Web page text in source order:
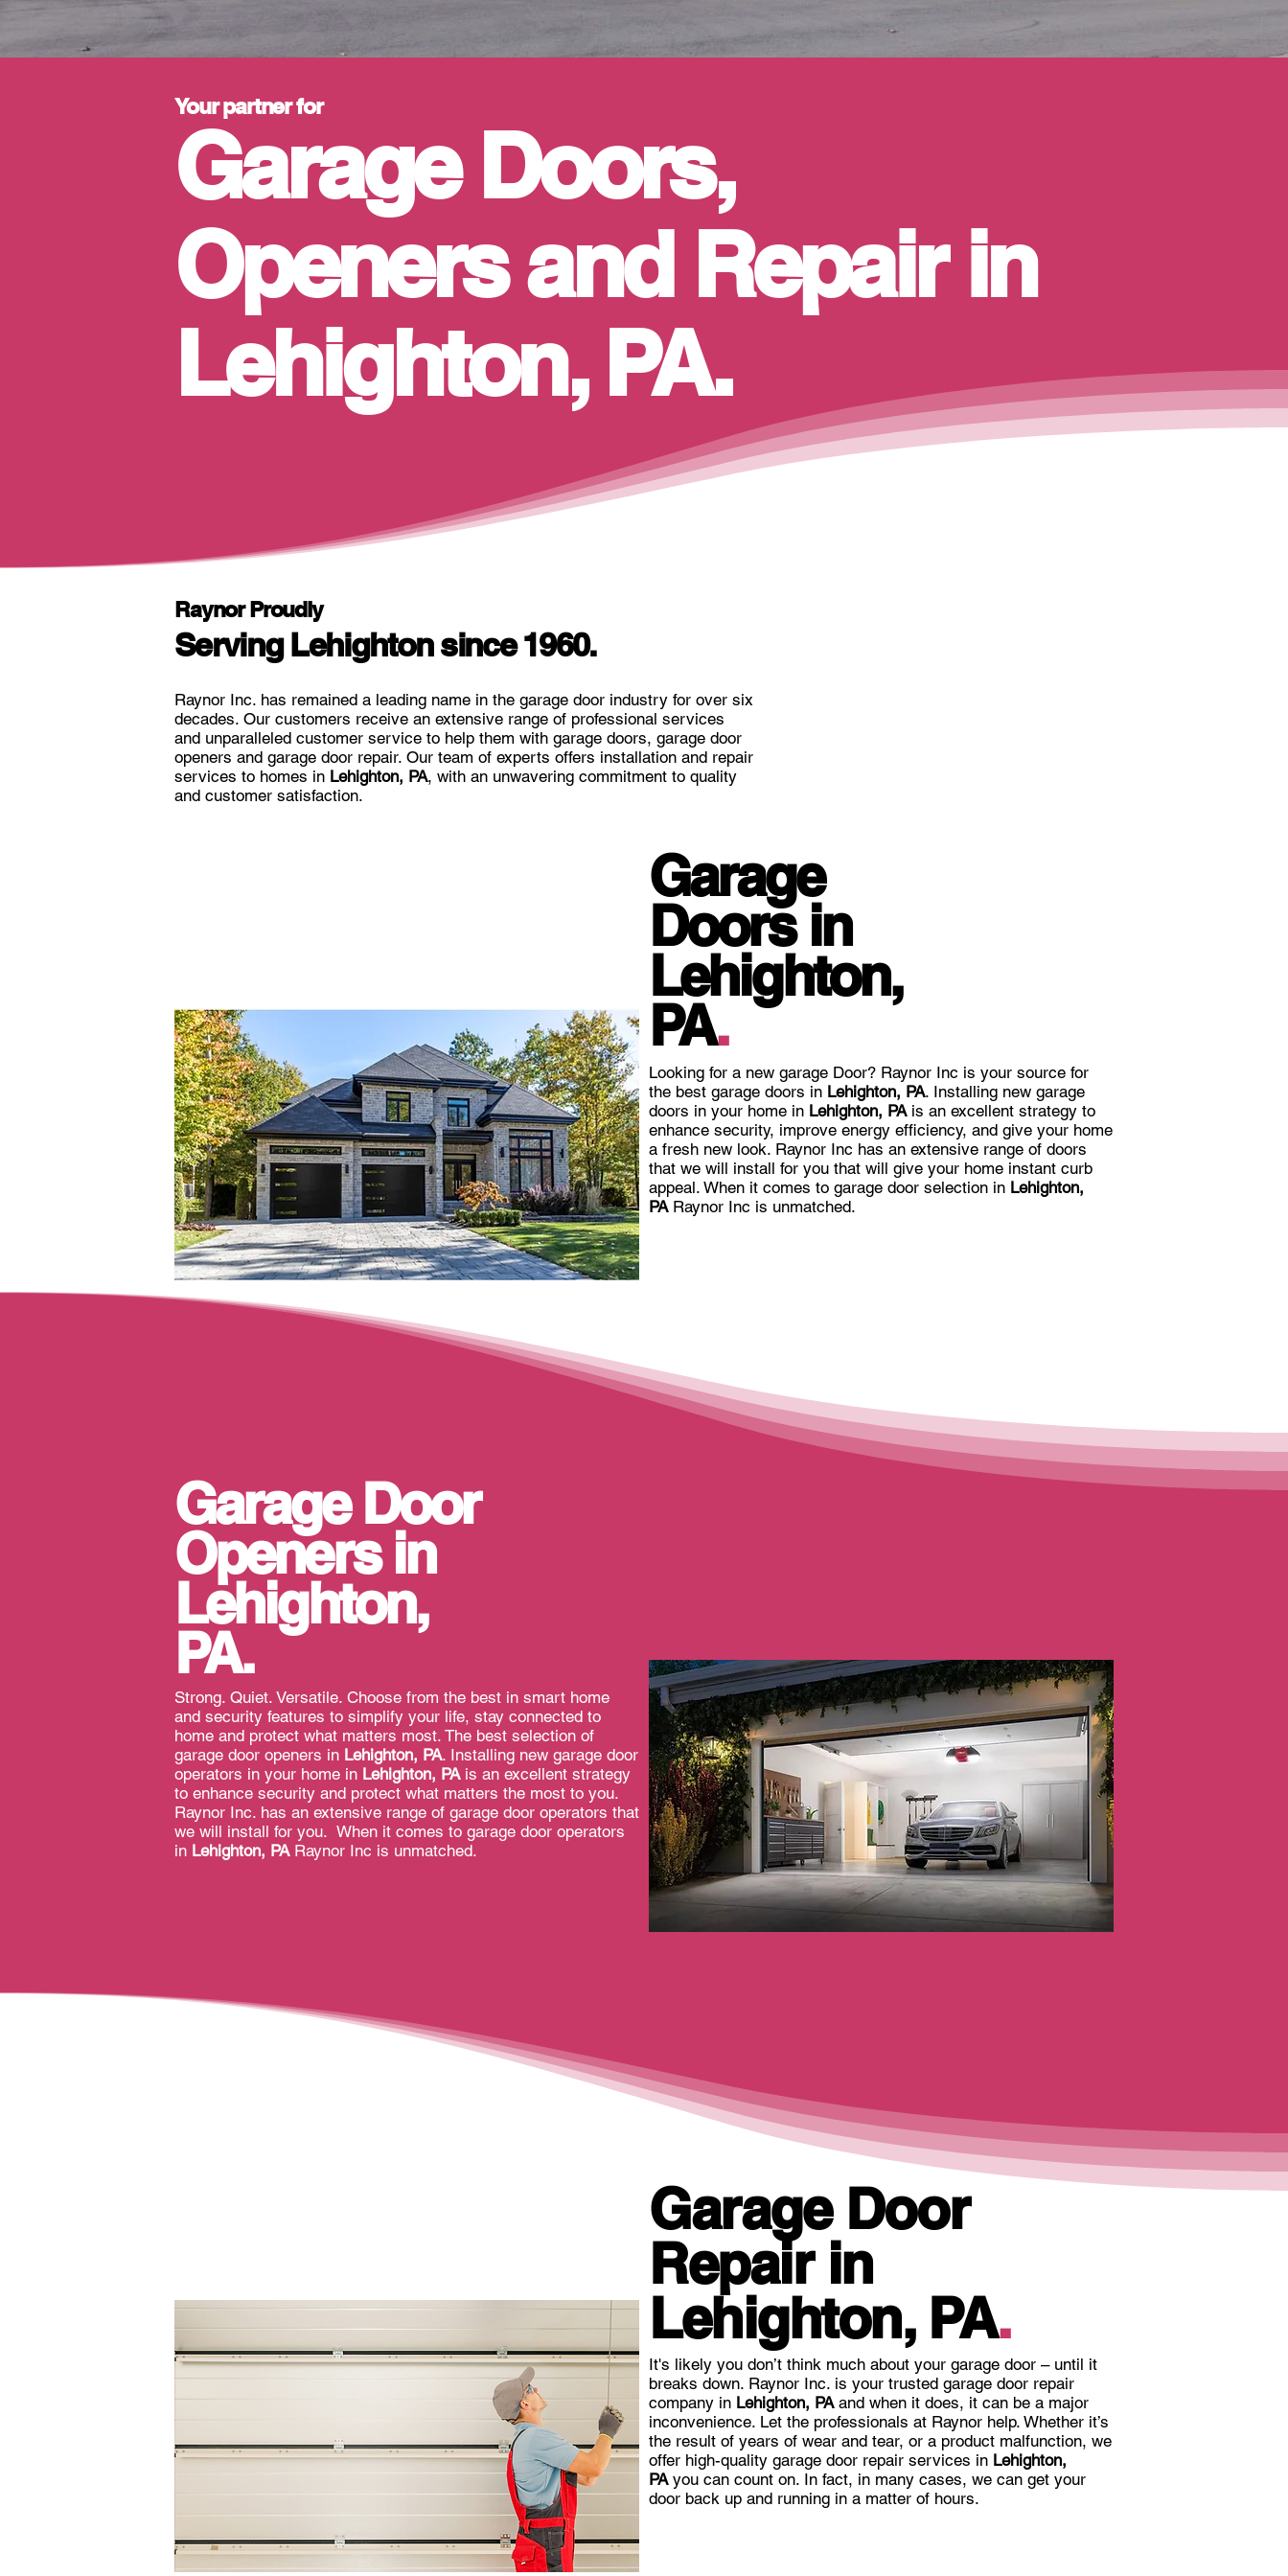
Your partner for
Garage Doors,
Openers and Repair in
Lehighton, PA.
Raynor Proudly
Serving Lehighton since 1960.
Raynor Inc. has remained a leading name in the garage door industry for over six
decades. Our customers receive an extensive range of professional services
and unparalleled customer service to help them with garage doors, garage door
openers and garage door repair. Our team of experts offers installation and repair
services to homes in Lehighton, PA, with an unwavering commitment to quality
and customer satisfaction.
Garage
Doors in
Lehighton,
PA.
Looking for a new garage Door? Raynor Inc is your source for
the best garage doors in Lehighton, PA. Installing new garage
doors in your home in Lehighton, PAis an excellent strategy to
enhance security, improve energy efficiency, and give your home
a fresh new look. Raynor Inc has an extensive range of doors
that we will install for you that will give your home instant curb
appeal. When it comes to garage door selection in Lehighton,
PA Raynor Inc is unmatched.
Garage Door
Openers in
Lehighton,
PA.
Strong. Quiet. Versatile. Choose from the best in smart home
and security features to simplify your life, stay connected to
home and protect what matters most. The best selection of
garage door openers in Lehighton, PA. Installing new garage door
operators in your home in Lehighton, PAis an excellent strategy
to enhance security and protect what matters the most to you.
Raynor Inc. has an extensive range of garage door operators that
we will install for you. When it comes to garage door operators
in Lehighton, PA Raynor Inc is unmatched.
Garage Door
Repair in
Lehighton, PA.
It's likely you don’t think much about your garage door – until it
breaks down. Raynor Inc. is your trusted garage door repair
company in Lehighton, PAand when it does, it can be a major
inconvenience. Let the professionals at Raynor help. Whether it’s
the result of years of wear and tear, or a product malfunction, we
offer high-quality garage door repair services in Lehighton,
PAyou can count on. In fact, in many cases, we can get your
door back up and running in a matter of hours.